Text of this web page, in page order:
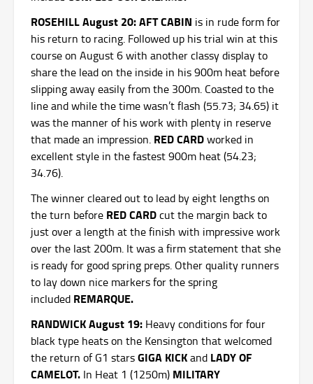
ROSEHILL August 20: AFT CABIN is in rude form for
his return to racing. Followed up his trial win at this
course on August 6 with another classy display to
share the lead on the inside in his 900m heat before
slipping away easily from the 300m. Coasted to the
line and while the time wasn’t flash (55.73; 34.65) it
was the manner of his work with plenty in reserve
that made an impression. RED CARDworked in
excellent style in the fastest 900m heat (54.23;
34.76).
The winner cleared out to lead by eight lengths on
the turn before RED CARDcut the margin back to
just over a length at the finish with impressive work
over the last 200m. It was a firm statement that she
is ready for good spring preps. Other quality runners
to lay down nice markers for the spring
included REMARQUE.
RANDWICK August 19: Heavy conditions for four
black type heats on the Kensington that welcomed
the return of G1 starsGIGA KICKand LADY OF
CAMELOT. In Heat 1 (1250m) MILITARY